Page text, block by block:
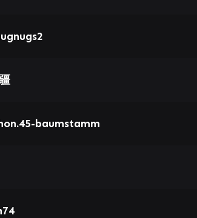
baumstamm